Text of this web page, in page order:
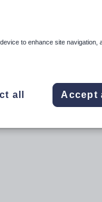
to enhance site navigation,
all Accept